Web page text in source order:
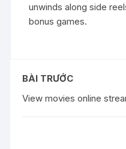
unwinds along side
bonus games.
BÀI TRƯỚC
View movies online